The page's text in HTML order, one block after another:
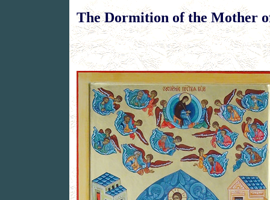
The Dormition of the Mother